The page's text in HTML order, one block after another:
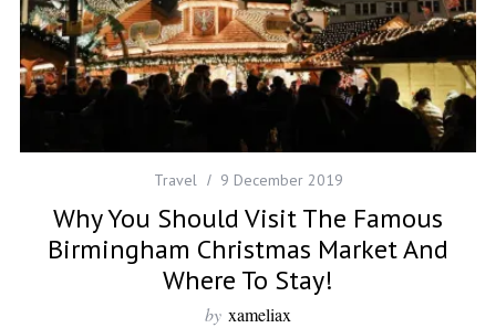
Travel 9 December 2019
Why You Should Visit The Famous
Birmingham Christmas Market And
Where To Stay!
by xameliax